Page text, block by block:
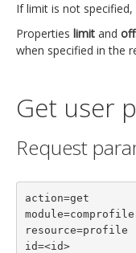
If limit is not
Properties limit and
when specified in the
Get user
Request
action=get
resource=profile
id=<id>